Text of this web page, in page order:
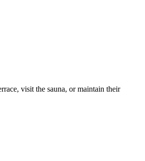
visit the sauna, or maintain their